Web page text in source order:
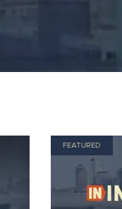
FEATURED